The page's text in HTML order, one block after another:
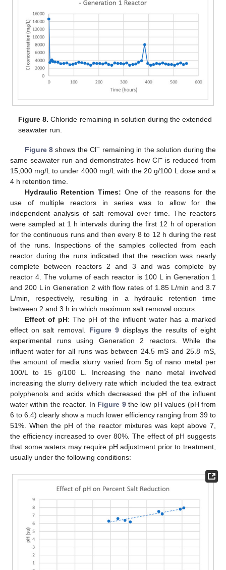
Figure 8. Chloride remaining in solution during the extended
seawater run.
Figure 8 shows the Cl− remaining in the solution during the
same seawater run and demonstrates how Cl−is reduced from
15,000 mg/L to under 4000 mg/L with the 20 g/100 L dose and a
4 h retention time.
Hydraulic Retention Times: One of the reasons for the
use of multiple reactors in series was to allow for the
independent analysis of salt removal over time. The reactors
were sampled at 1 h intervals during the first 12 h of operation
for the continuous runs and then every 8 to 12 h during the rest
of the runs. Inspections of the samples collected from each
reactor during the runs indicated that the reaction was nearly
complete between reactors 2 and 3 and was complete by
reactor 4. The volume of each reactor is 100 L in Generation 1
and 200 L in Generation 2 with flow rates of 1.85 L/min and 3.7
L/min, respectively, resulting in a hydraulic retention time
between 2 and 3 h in which maximum salt removal occurs.
Effect of pH: The pH of the influent water has a marked
effect on salt removal. Figure 9 displays the results of eight
experimental runs using Generation 2 reactors. While the
influent water for all runs was between 24.5 mS and 25.8 mS,
the amount of media slurry varied from 5g of nano metal per
100/L to 15 g/100 L. Increasing the nano metal involved
increasing the slurry delivery rate which included the tea extract
polyphenols and acids which decreased the pH of the influent
water within the reactor. In Figure 9the low pH values (pH from
6 to 6.4) clearly show a much lower efficiency ranging from 39 to
51%. When the pH of the reactor mixtures was kept above 7,
the efficiency increased to over 80%. The effect of pH suggests
that some waters may require pH adjustment prior to treatment,
usually under the following conditions: